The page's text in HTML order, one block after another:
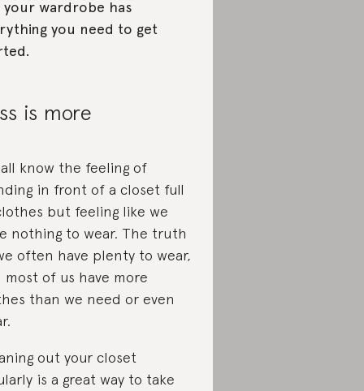
wardrobe has
you need to get
is more
know the feeling of
in front of a closet full
but feeling like we
nothing to wear. The truth
often have plenty to wear,
most of us have more
than we need or even
out your closet
is a great way to take